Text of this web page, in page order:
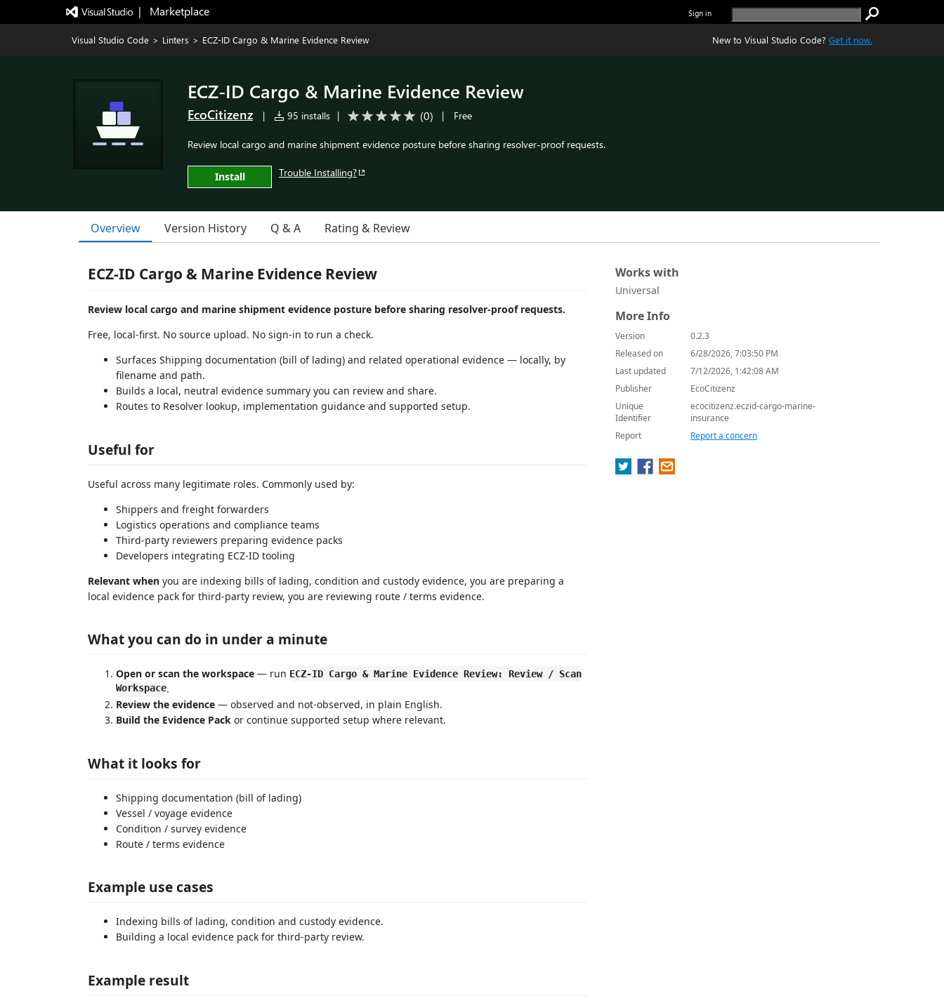
|   Marketplace Sign in
Visual Studio Code > Linters > ECZ-ID Cargo & Marine Evidence Review New to Visual Studio Code? Get it now.
ECZ-ID Cargo & Marine Evidence Review
EcoCitizenz | 95 installs | (0) | Free
Review local cargo and marine shipment evidence posture before sharing resolver-proof requests.
Install Trouble Installing?
Overview Version History Q & A Rating & Review
ECZ-ID Cargo & Marine Evidence Review
Review local cargo and marine shipment evidence posture before sharing resolver-proof requests.
Free, local-first. No source upload. No sign-in to run a check.
Surfaces Shipping documentation (bill of lading) and related operational evidence — locally, by
filename and path.
Builds a local, neutral evidence summary you can review and share.
Routes to Resolver lookup, implementation guidance and supported setup.
Useful for
Useful across many legitimate roles. Commonly used by:
Shippers and freight forwarders
Logistics operations and compliance teams
Third-party reviewers preparing evidence packs
Developers integrating ECZ-ID tooling
Relevant when you are indexing bills of lading, condition and custody evidence, you are preparing a
local evidence pack for third-party review, you are reviewing route / terms evidence.
What you can do in under a minute
Open or scan the workspace — run ECZ-ID Cargo & Marine Evidence Review: Review / Scan
Workspace.
Review the evidence — observed and not-observed, in plain English.
Build the Evidence Pack or continue supported setup where relevant.
What it looks for
Shipping documentation (bill of lading)
Vessel / voyage evidence
Condition / survey evidence
Route / terms evidence
Example use cases
Indexing bills of lading, condition and custody evidence.
Building a local evidence pack for third-party review.
Example result
Works with
Universal
More Info
Version
0.2.3
Released on
6/28/2026, 7:03:50 PM
Last updated
7/12/2026, 1:42:08 AM
Publisher
EcoCitizenz
Unique
Identifier
ecocitizenz.eczid-cargo-marine-
insurance
Report
Report a concern